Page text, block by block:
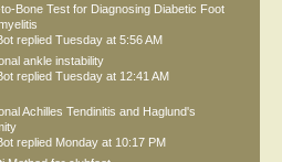
Bone Test for Diagnosing Diabetic Foot
replied Tuesday at 5:56 AM
ankle instability
replied Tuesday at 12:41 AM
Achilles Tendinitis and Haglund's
replied Monday at 10:17 PM